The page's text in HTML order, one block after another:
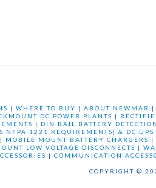
| WHERE TO BUY | ABOUT NEWMAR |
DC POWER PLANTS |
| DIN RAIL BATTERY
NFPA 1221 REQUIREMENTS) & DC UPS
| MOBILE MOUNT BATTERY CHARGERS |
LOW VOLTAGE DISCONNECTS |
| COMMUNICATION
COPYRIGHT ©